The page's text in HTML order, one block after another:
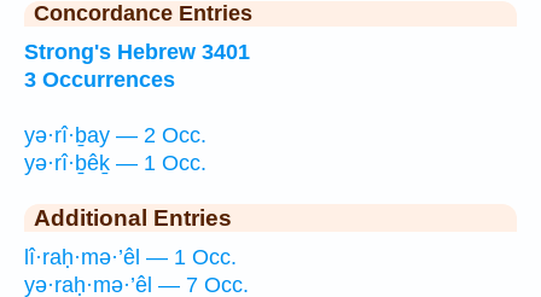
Concordance Entries
Strong's Hebrew 3401
3 Occurrences
yə·rî·ḇay — 2 Occ.
yə·rî·ḇêḵ — 1 Occ.
Additional Entries
lî·raḥ·mə·’êl — 1 Occ.
yə·raḥ·mə·’êl — 7 Occ.